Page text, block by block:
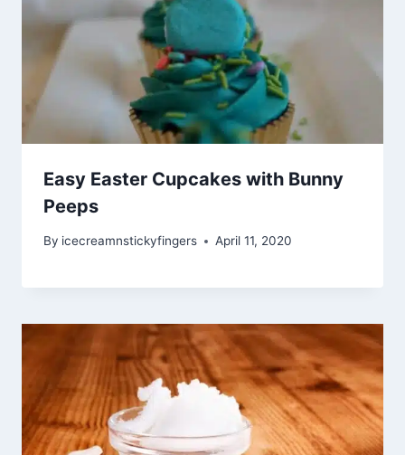
Easy Easter Cupcakes with Bunny
Peeps
By icecreamnstickyfingers April 11, 2020